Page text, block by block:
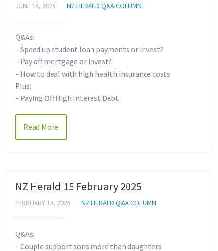
JUNE 14, 2025 NZ HERALD Q&A COLUMN
Q&As:
– Speed up student loan payments or invest?
– Pay off mortgage or invest?
– How to deal with high health insurance costs
Plus:
– Paying Off High Interest Debt
Read More
NZ Herald 15 February 2025
FEBRUARY 15, 2025 NZ HERALD Q&A COLUMN
Q&As:
– Couple support sons more than daughters